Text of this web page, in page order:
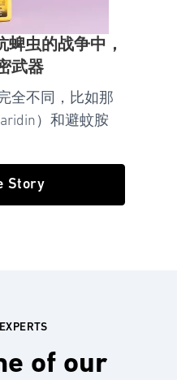
虫的战争中，
武器
全不同，比如那
）和避蚊胺
Story
of our